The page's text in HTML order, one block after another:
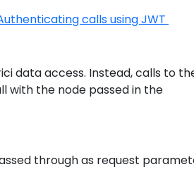
calls using JWT
data access. Instead, calls to the
with the node passed in the
through as request